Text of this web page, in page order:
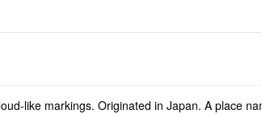
like markings. Originated in Japan. A place